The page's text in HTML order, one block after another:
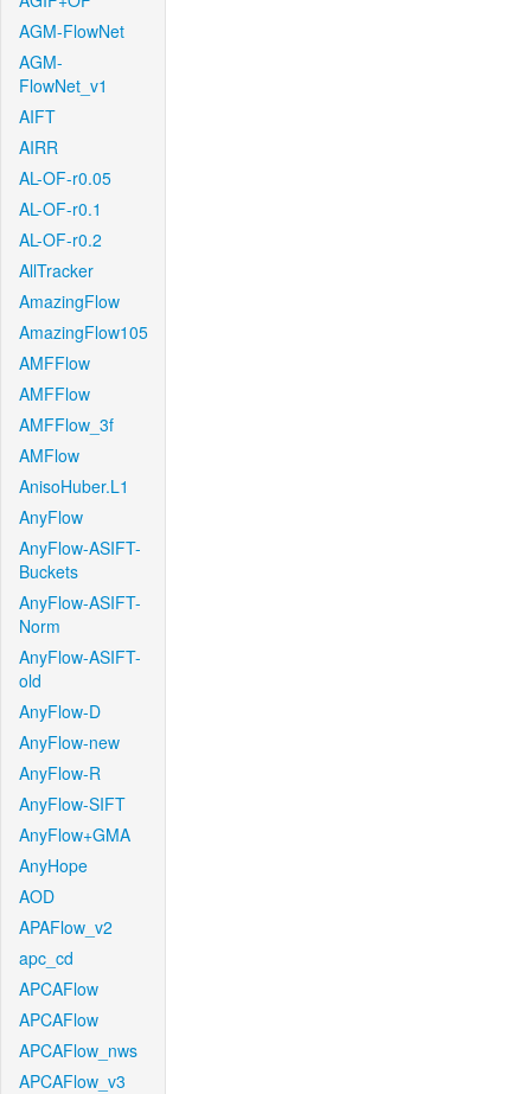
AGM-FlowNet
AGM-
FlowNet_v1
AIFT
AIRR
AL-OF-r0.05
AL-OF-r0.1
AL-OF-r0.2
AllTracker
AmazingFlow
AmazingFlow105
AMFFlow
AMFFlow
AMFFlow_3f
AMFlow
AnisoHuber.L1
AnyFlow
AnyFlow-ASIFT-
Buckets
AnyFlow-ASIFT-
Norm
AnyFlow-ASIFT-
old
AnyFlow-D
AnyFlow-new
AnyFlow-R
AnyFlow-SIFT
AnyFlow+GMA
AnyHope
AOD
APAFlow_v2
apc_cd
APCAFlow
APCAFlow
APCAFlow_nws
APCAFlow_v3